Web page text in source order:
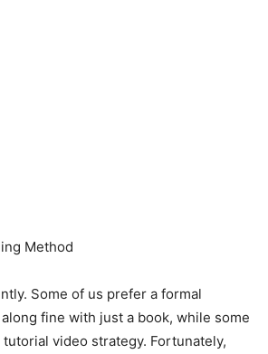
Method
Some of us prefer a formal
fine with just a book, while some
video strategy. Fortunately,